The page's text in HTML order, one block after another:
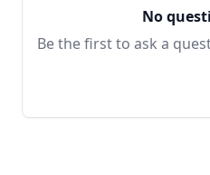
No
Be the first to ask a